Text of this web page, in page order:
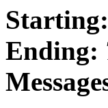
Starting:
Ending: